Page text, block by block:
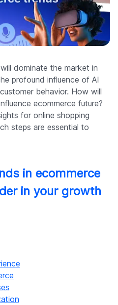
dominate the market in
profound influence of AI
behavior. How will
ecommerce future?
for online shopping
steps are essential to
in ecommerce
in your growth